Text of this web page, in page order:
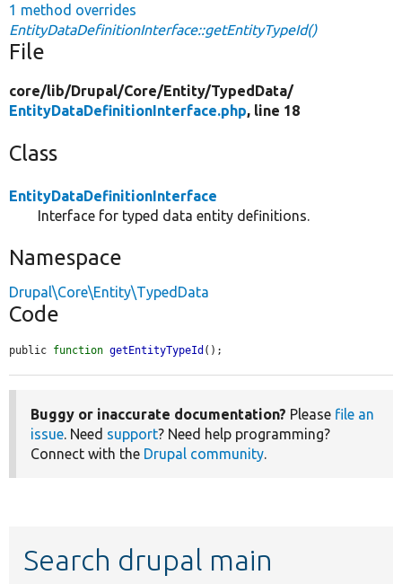
1 method overrides
EntityDataDefinitionInterface::getEntityTypeId()
File
core/lib/Drupal/Core/Entity/TypedData/
EntityDataDefinitionInterface.php, line 18
Class
EntityDataDefinitionInterface
Interface for typed data entity definitions.
Namespace
Drupal\Core\Entity\TypedData
Code
public function getEntityTypeId ();
Buggy or inaccurate documentation? Please file an
issue. Need support? Need help programming?
Connect with the Drupal community.
Search drupal main